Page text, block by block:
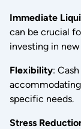
Immediate
can be crucial
investing in
Flexibility:
specific needs.
Stress